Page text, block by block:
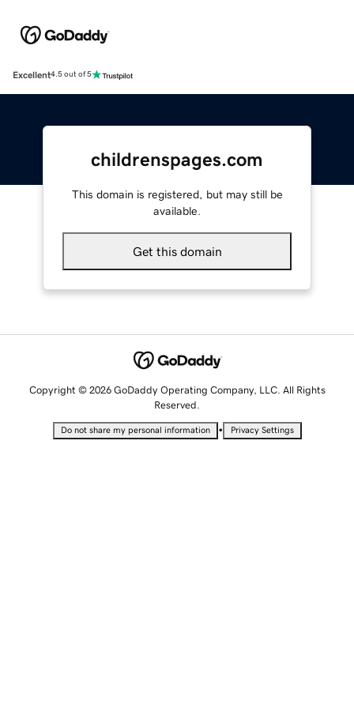
Excellent4.5 out of 5
childrenspages.com
This domain is registered, but may still be
available.
Get this domain
Copyright © 2026 GoDaddy Operating Company, LLC. All Rights
Reserved.
Do not share my personal information • Privacy Settings